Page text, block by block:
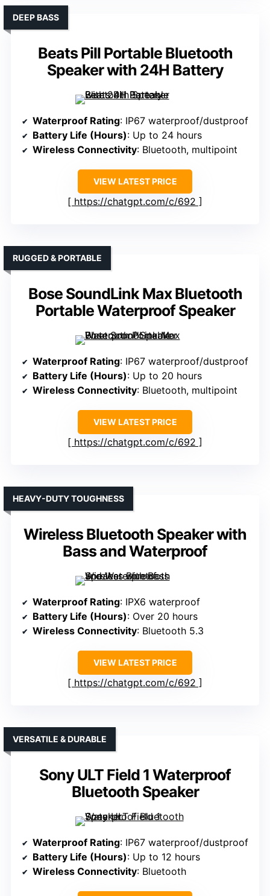
Beats Pill Portable Bluetooth
Speaker with 24H Battery
DEEP BASS
Waterproof Rating: IP67 waterproof/dustproof
Battery Life (Hours): Up to 24 hours
Wireless Connectivity: Bluetooth, multipoint
VIEW LATEST PRICE
https://chatgpt.com/c/692
Bose SoundLink Max Bluetooth
Portable Waterproof Speaker
RUGGED & PORTABLE
Waterproof Rating: IP67 waterproof/dustproof
Battery Life (Hours): Up to 20 hours
Wireless Connectivity: Bluetooth, multipoint
VIEW LATEST PRICE
https://chatgpt.com/c/692
Wireless Bluetooth Speaker with
Bass and Waterproof
HEAVY-DUTY TOUGHNESS
Waterproof Rating: IPX6 waterproof
Battery Life (Hours): Over 20 hours
Wireless Connectivity: Bluetooth 5.3
VIEW LATEST PRICE
https://chatgpt.com/c/692
Sony ULT Field 1 Waterproof
Bluetooth Speaker
VERSATILE & DURABLE
Waterproof Rating: IP67 waterproof/dustproof
Battery Life (Hours): Up to 12 hours
Wireless Connectivity: Bluetooth